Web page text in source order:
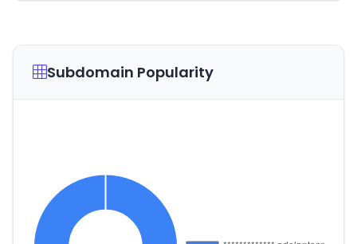
Subdomain Popularity